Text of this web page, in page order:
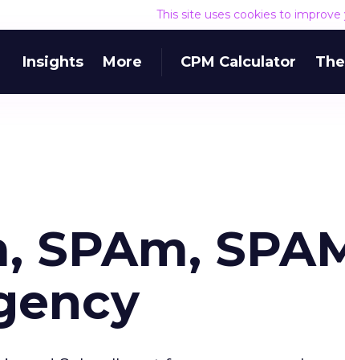
This site uses cookies to improve
Insights More CPM Calculator
SPAm,